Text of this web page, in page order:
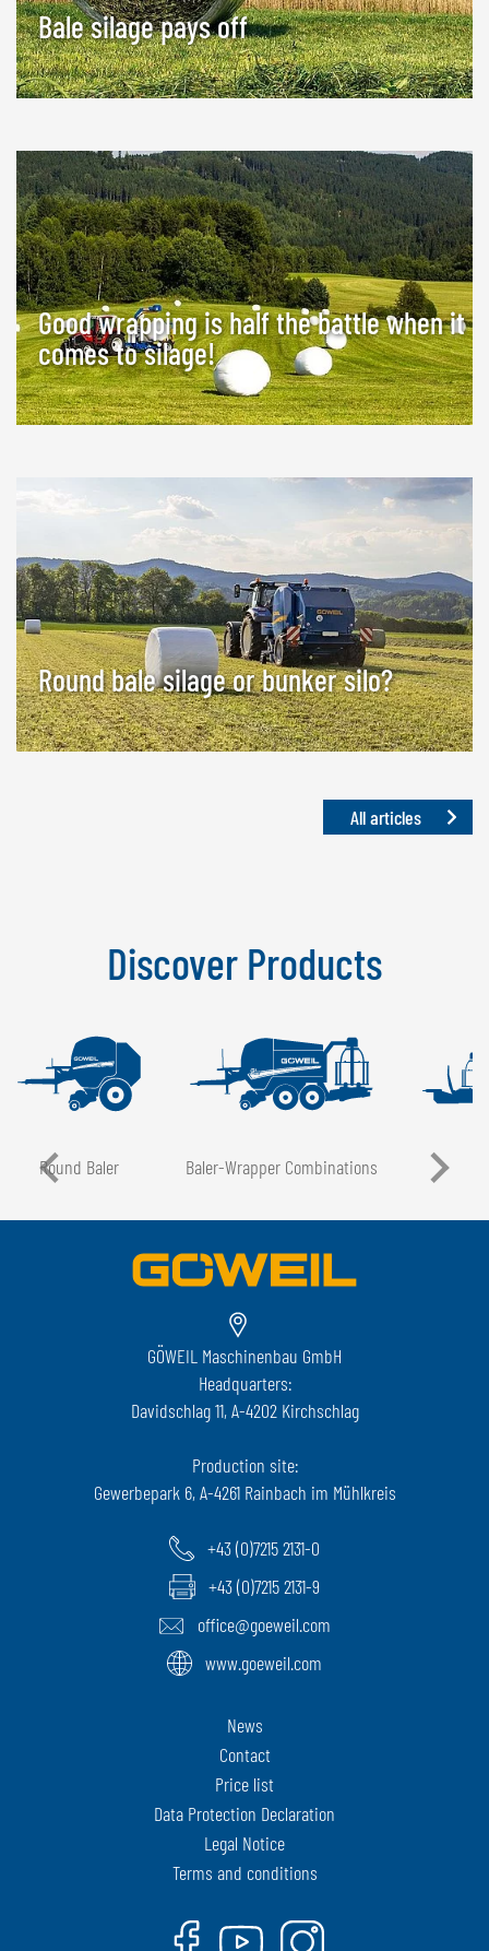
Bale silage pays off
Good wrapping is half the battle when it
comes to silage!
Round bale silage or bunker silo?
All articles
Discover Products
Round Baler Baler-Wrapper Combinations
GÖWEIL Maschinenbau GmbH
Headquarters:
Davidschlag 11, A-4202 Kirchschlag
Production site:
Gewerbepark 6, A-4261 Rainbach im Mühlkreis
+43 (0)7215 2131-0
+43 (0)7215 2131-9
office@goeweil.com
www.goeweil.com
News
Contact
Price list
Data Protection Declaration
Legal Notice
Terms and conditions